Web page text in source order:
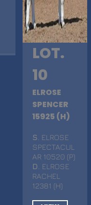
LOT.
10
ELROSE
SPENCER
15925 (H)
S . ELROSE
SPECTACUL
AR 10520 (P)
D
. ELROSE
RACHEL
12381 (H)